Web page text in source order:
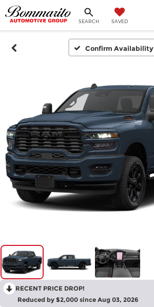
SEARCH SAVED
Confirm Availability
RECENT PRICE DROP!
Reduced by $2,000 since Aug 03, 2026